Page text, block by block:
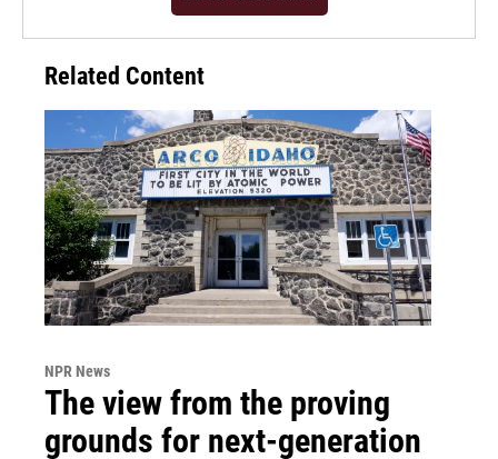
Related Content
NPR News
The view from the proving
grounds for next-generation